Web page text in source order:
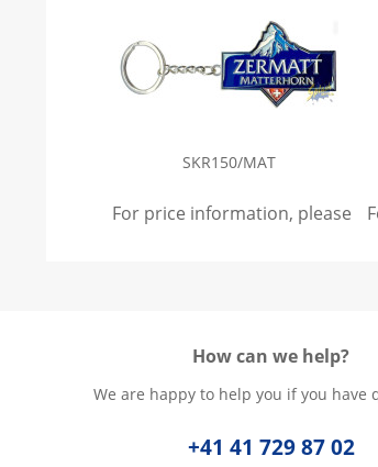
SKR150/MAT
For price information, please
How can we help?
We are happy to help you if you have
+41 41 729 87 02